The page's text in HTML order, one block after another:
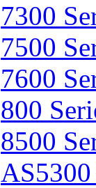
7300
7500
7600
800
8500
AS5300